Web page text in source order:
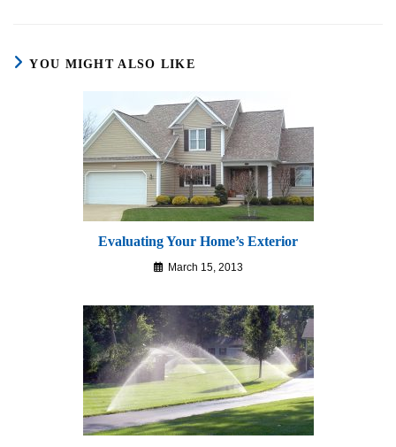
YOU MIGHT ALSO LIKE
Evaluating Your Home’s Exterior
March 15, 2013